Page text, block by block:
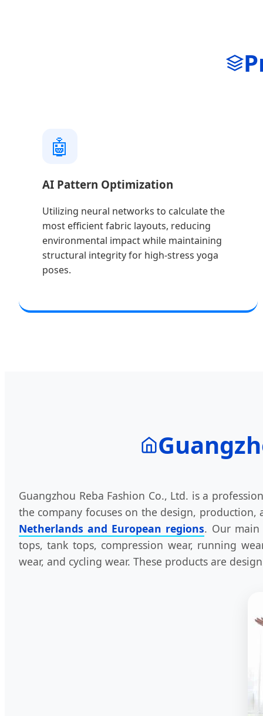
🤖
AI Pattern Optimization
Utilizing neural networks to calculate the
most efficient fabric layouts, reducing
environmental impact while maintaining
structural integrity for high-stress yoga
poses.
Guangzhou Reba Fashion Co., Ltd. is a
the company focuses on the design,
Netherlands and European regions. Our main
tops, tank tops, compression wear, running
wear, and cycling wear. These products are